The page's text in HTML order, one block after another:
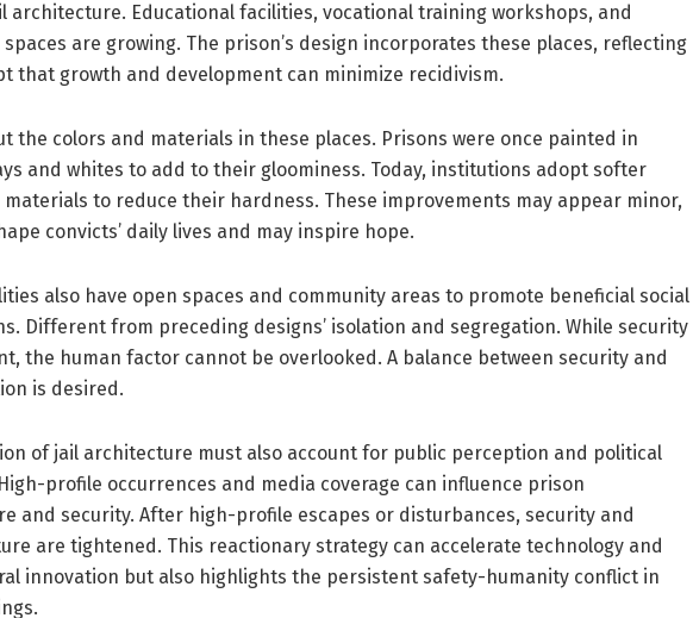
architecture. Educational facilities, vocational training workshops, and
are growing. The prison’s design incorporates these places, reflecting
that growth and development can minimize recidivism.
the colors and materials in these places. Prisons were once painted in
and whites to add to their gloominess. Today, institutions adopt softer
materials to reduce their hardness. These improvements may appear minor,
convicts’ daily lives and may inspire hope.
also have open spaces and community areas to promote beneficial social
Different from preceding designs’ isolation and segregation. While security
the human factor cannot be overlooked. A balance between security and
is desired.
of jail architecture must also account for public perception and political
profile occurrences and media coverage can influence prison
and security. After high-profile escapes or disturbances, security and
are tightened. This reactionary strategy can accelerate technology and
innovation but also highlights the persistent safety-humanity conflict in